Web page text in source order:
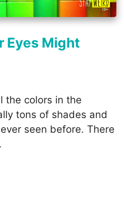
Eyes Might
the colors in the
tons of shades and
seen before. There